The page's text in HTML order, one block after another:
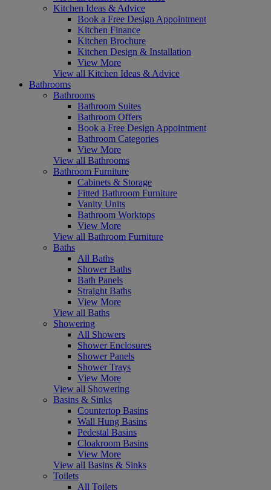
Kitchen Ideas & Advice
Book a Free Design Appointment
Kitchen Finance
Kitchen Brochure
Kitchen Design & Installation
View More
View all Kitchen Ideas & Advice
Bathrooms
Bathrooms
Bathroom Suites
Bathroom Offers
Book a Free Design Appointment
Bathroom Categories
View More
View all Bathrooms
Bathroom Furniture
Cabinets & Storage
Fitted Bathroom Furniture
Vanity Units
Bathroom Worktops
View More
View all Bathroom Furniture
Baths
All Baths
Shower Baths
Bath Panels
Straight Baths
View More
View all Baths
Showering
All Showers
Shower Enclosures
Shower Panels
Shower Trays
View More
View all Showering
Basins & Sinks
Countertop Basins
Wall Hung Basins
Pedestal Basins
Cloakroom Basins
View More
View all Basins & Sinks
Toilets
All Toilets